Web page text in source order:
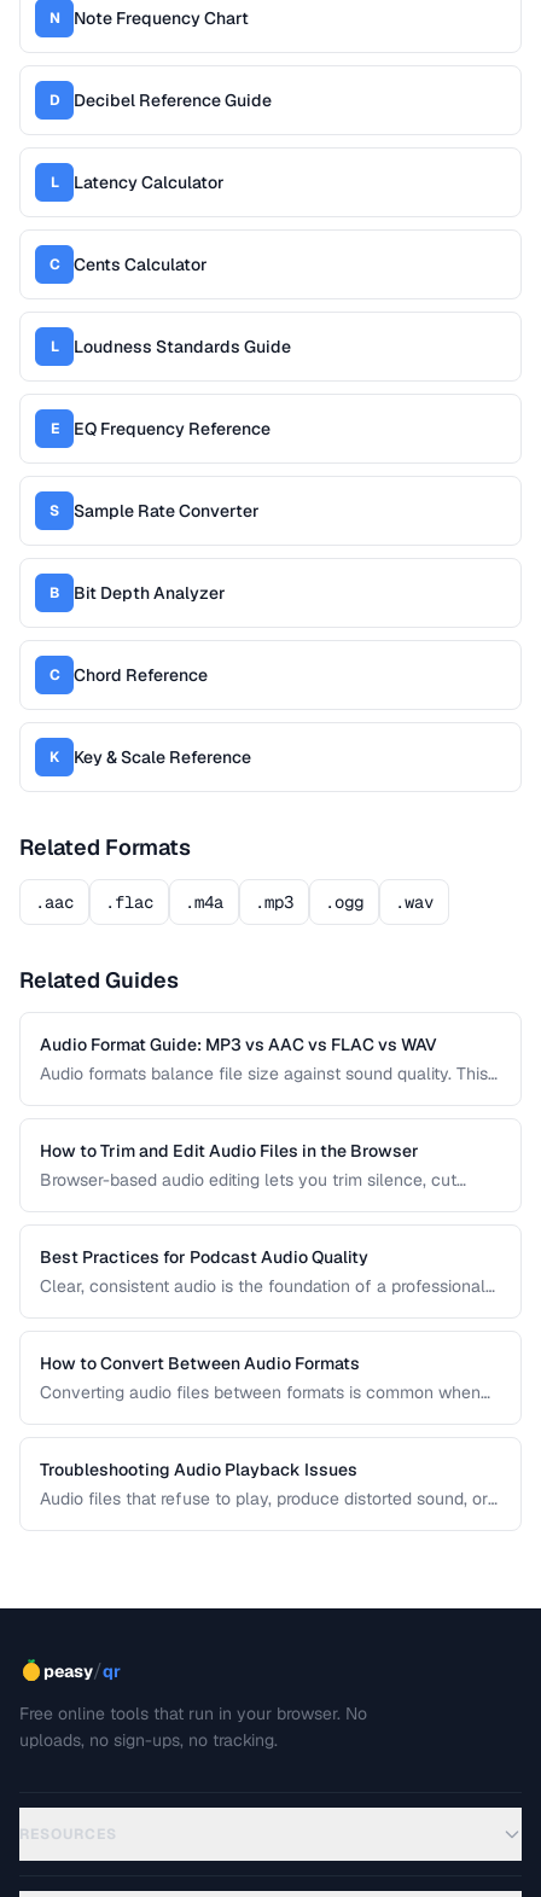
N Note Frequency Chart
D Decibel Reference Guide
L Latency Calculator
C Cents Calculator
L Loudness Standards Guide
E EQ Frequency Reference
S Sample Rate Converter
B Bit Depth Analyzer
C Chord Reference
K Key & Scale Reference
Related Formats
.aac .flac .m4a .mp3 .ogg .wav
Related Guides
Audio Format Guide: MP3 vs AAC vs FLAC vs WAV
Audio formats balance file size against sound quality. This
you choose the right one for music, podcasts, voice
recordings, and professional audio production.
How to Trim and Edit Audio Files in the Browser
Browser-based audio editing lets you trim silence, cut
Learn how to use the Web Audio API and client-side tools
for common audio editing tasks.
Best Practices for Podcast Audio Quality
Clear, consistent audio is the foundation of a professional
reduction, loudness normalization, and export settings that
meet podcast platform requirements.
How to Convert Between Audio Formats
Converting audio files between formats is common when
platforms, or archiving recordings. Learn how to convert
without unnecessary quality loss.
Troubleshooting Audio Playback Issues
Audio files that refuse to play, produce distorted sound, or
peasy/qr
Free online tools that run in your browser. No
uploads, no sign-ups, no tracking.
RESOURCES